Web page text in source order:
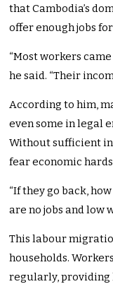
that Cambodia’s
offer enough jobs
“Most workers
he said. “Their
According to him,
even some in legal
Without sufficient
fear economic
“If they go back,
are no jobs and low
This labour
households.
regularly,